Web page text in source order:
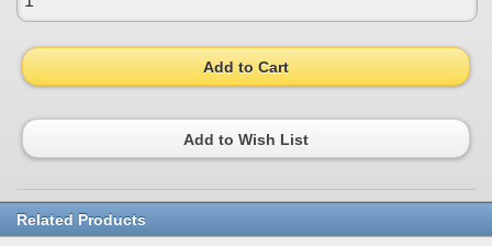
Add to Cart
Add to Wish List
Related Products